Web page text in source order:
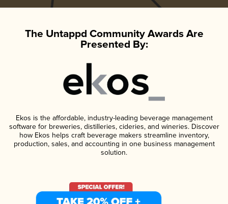
The Untappd Community Awards Are
Presented By:
Ekos is the affordable, industry-leading beverage management
software for breweries, distilleries, cideries, and wineries. Discover
how Ekos helps craft beverage makers streamline inventory,
production, sales, and accounting in one business management
solution.